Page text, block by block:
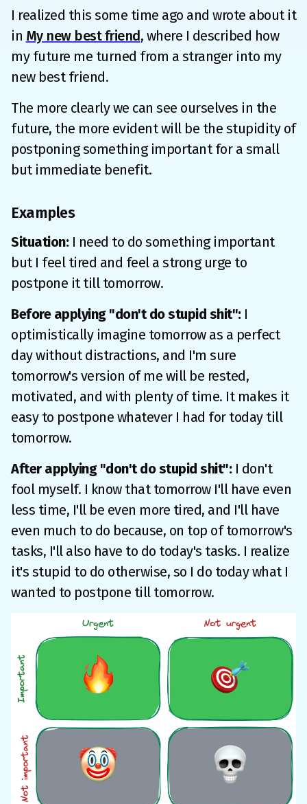
I realized this some time ago and wrote about it
in My new best friend, where I described how
my future me turned from a stranger into my
new best friend.
The more clearly we can see ourselves in the
future, the more evident will be the stupidity of
postponing something important for a small
but immediate benefit.
Examples
Situation:I need to do something important
but I feel tired and feel a strong urge to
postpone it till tomorrow.
Before applying "don't do stupid shit":I
optimistically imagine tomorrow as a perfect
day without distractions, and I'm sure
tomorrow's version of me will be rested,
motivated, and with plenty of time. It makes it
easy to postpone whatever I had for today till
tomorrow.
After applying "don't do stupid shit":I don't
fool myself. I know that tomorrow I'll have even
less time, I'll be even more tired, and I'll have
even much to do because, on top of tomorrow's
tasks, I'll also have to do today's tasks. I realize
it's stupid to do otherwise, so I do today what I
wanted to postpone till tomorrow.